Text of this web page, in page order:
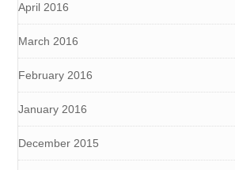
April 2016
March 2016
February 2016
January 2016
December 2015